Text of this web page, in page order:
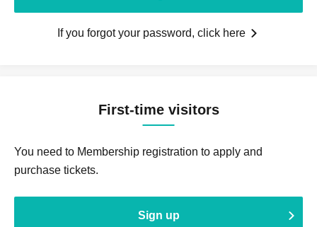
If you forgot your password, click here
First-time visitors
You need to Membership registration to apply and
purchase tickets.
Sign up